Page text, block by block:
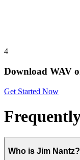
4
Download WAV
Get Started Now
Who is Jim Nantz?